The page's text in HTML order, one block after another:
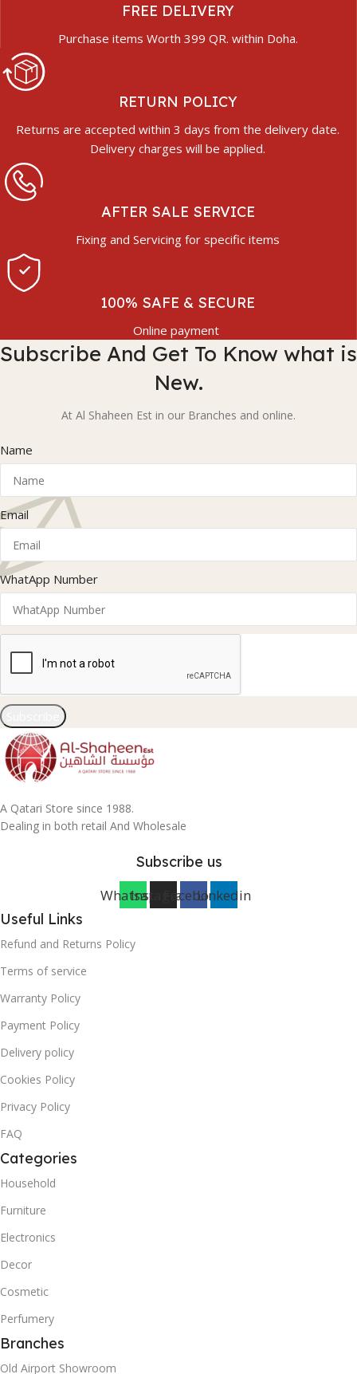
FREE DELIVERY
Purchase items Worth 399 QR. within Doha.
RETURN POLICY
Returns are accepted within 3 days from the delivery date.
Delivery charges will be applied.
AFTER SALE SERVICE
Fixing and Servicing for specific items
100% SAFE & SECURE
Online payment
Subscribe And Get To Know what is
New.
At Al Shaheen Est in our Branches and online.
Name
Email
WhatApp Number
A Qatari Store since 1988.
Dealing in both retail And Wholesale
Subscribe us
WhatsappInstagramFacebookLinkedin
Useful Links
Refund and Returns Policy
Terms of service
Warranty Policy
Payment Policy
Delivery policy
Cookies Policy
Privacy Policy
FAQ
Categories
Household
Furniture
Electronics
Decor
Cosmetic
Perfumery
Branches
Old Airport Showroom